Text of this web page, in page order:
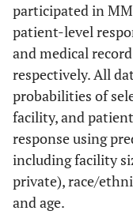
participated in
patient-level
and medical
respectively. All
probabilities of
facility, and
response using
including facility
private), race/
and age.